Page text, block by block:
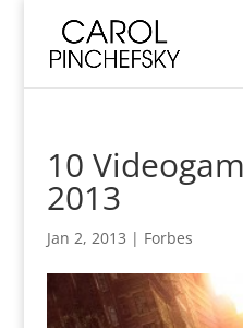
10
2013
Jan 2, 2013 | Forbes